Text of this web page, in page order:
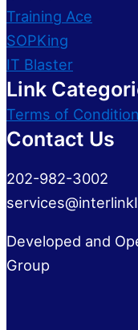
Training Ace
SOPKing
IT Blaster
Link
Terms of
Contact Us
202-982-3002
Developed and
Group